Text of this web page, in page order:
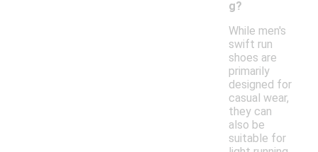
g?
While men's
swift run
shoes are
primarily
designed for
casual wear,
they can
also be
suitable for